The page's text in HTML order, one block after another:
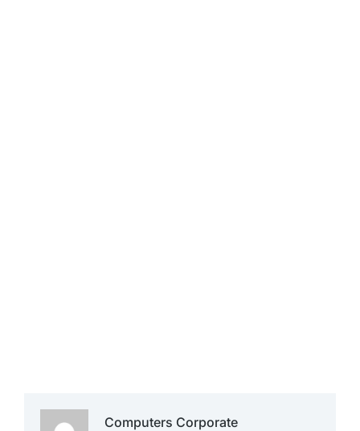
Computers Corporate